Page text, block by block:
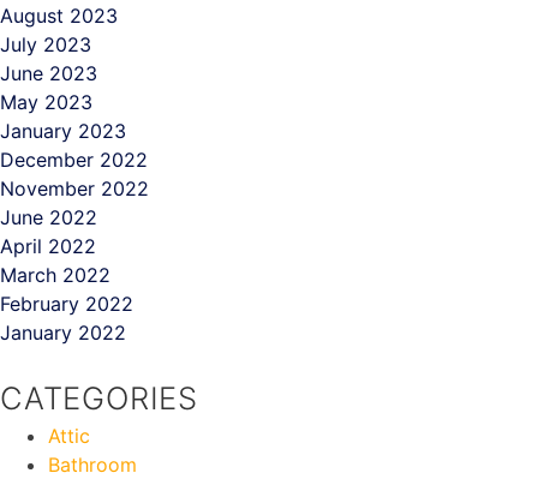
August 2023
July 2023
June 2023
May 2023
January 2023
December 2022
November 2022
June 2022
April 2022
March 2022
February 2022
January 2022
CATEGORIES
Attic
Bathroom